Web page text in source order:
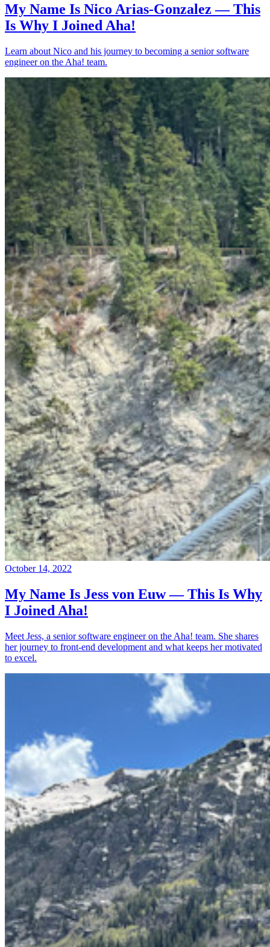
My Name Is Nico Arias-Gonzalez — This
Is Why I Joined Aha!
Learn about Nico and his journey to becoming a senior software
engineer on the Aha! team.
October 14, 2022
My Name Is Jess von Euw — This Is Why
I Joined Aha!
Meet Jess, a senior software engineer on the Aha! team. She shares
her journey to front-end development and what keeps her motivated
to excel.